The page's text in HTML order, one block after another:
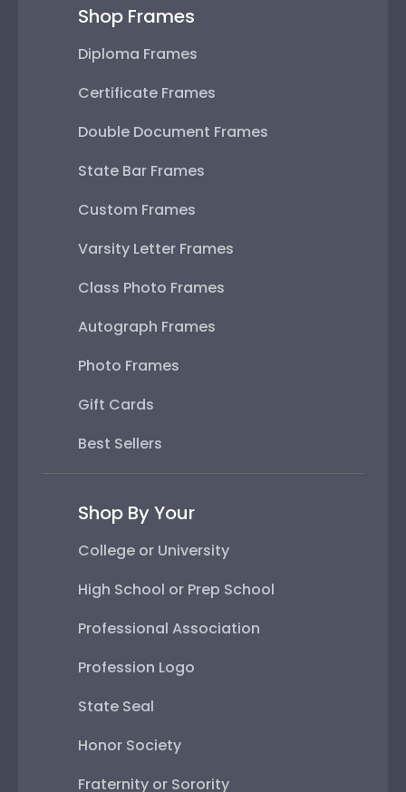
Shop Frames
Diploma Frames
Certificate Frames
Double Document Frames
State Bar Frames
Custom Frames
Varsity Letter Frames
Class Photo Frames
Autograph Frames
Photo Frames
Gift Cards
Best Sellers
Shop By Your
College or University
High School or Prep School
Professional Association
Profession Logo
State Seal
Honor Society
Fraternity or Sorority